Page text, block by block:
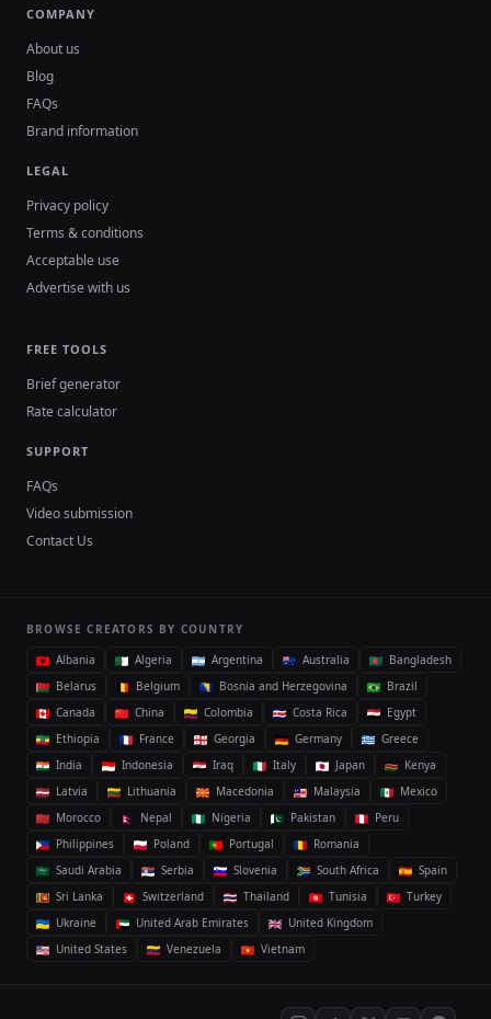
COMPANY
About us
Blog
FAQs
Brand information
LEGAL
Privacy policy
Terms & conditions
Acceptable use
Advertise with us
FREE TOOLS
Brief generator
Rate calculator
SUPPORT
FAQs
Video submission
Contact Us
BROWSE CREATORS BY COUNTRY
Albania
Algeria Argentina Australia
Bangladesh
Belarus
Belgium Bosnia and Herzegovina
Brazil
Canada
China Colombia Costa Rica
Egypt
Ethiopia
France Georgia Germany
Greece
India
Indonesia Iraq Italy Japan
Kenya
Latvia
Lithuania Macedonia Malaysia
Mexico
Morocco
Nepal Nigeria Pakistan
Peru
Philippines
Poland Portugal
Romania
Saudi Arabia
Serbia Slovenia South Africa
Spain
Sri Lanka
Switzerland Thailand Tunisia
Turkey
Ukraine
United Arab Emirates
United Kingdom
United States
Venezuela Vietnam